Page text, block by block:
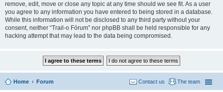
remove, edit, move or close any topic at any time should we see fit. As a user
you agree to any information you have entered to being stored in a database.
While this information will not be disclosed to any third party without your
consent, neither “Trail-o Fórum” nor phpBB shall be held responsible for any
hacking attempt that may lead to the data being compromised.
Home Forum The team
Contact us